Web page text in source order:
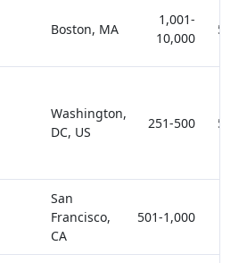
Boston, MA
1,001-
10,000
5-10
Washington,
DC, US
251-500 5-10
San
Francisco,
CA
501-1,000